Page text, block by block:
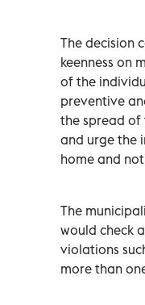
The decision
keenness on
of the
preventive
the spread of
and urge the
home and
The
would check
violations
more than